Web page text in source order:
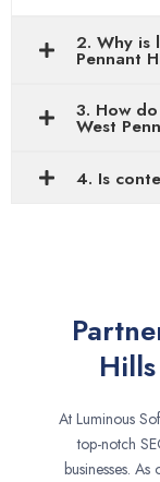
2. Why is
Pennant
3. How
West
4. Is
At Luminous
top-notch
businesses.